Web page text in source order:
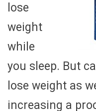
lose
weight
while
you sleep. But
lose weight as
increasing a